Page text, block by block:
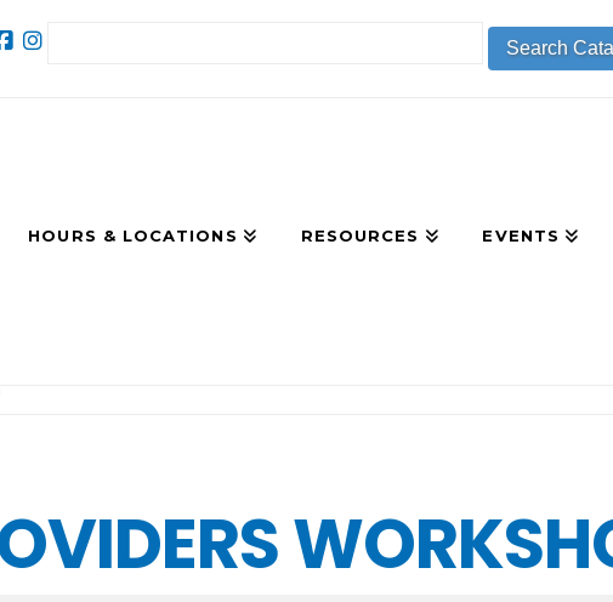
HOURS & LOCATIONS RESOURCES EVENTS